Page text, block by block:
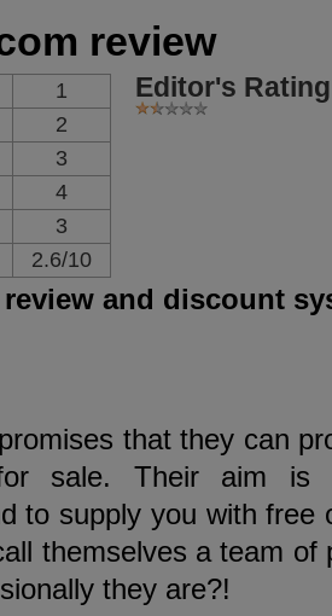
review
1
2
3
4
3
2.6/10
Editor's
and discount
that they can
sale. Their aim
to supply you with free
themselves a team of
they are?!